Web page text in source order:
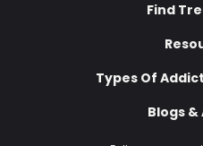
Find
Types Of
Blogs